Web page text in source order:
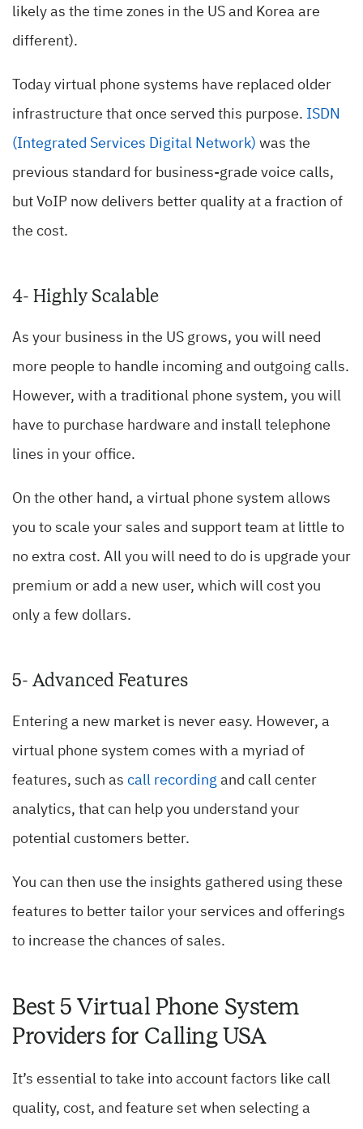
likely as the time zones in the US and Korea are
different).
Today virtual phone systems have replaced older
infrastructure that once served this purpose.
ISDN
(Integrated Services Digital Network) was the
previous standard for business-grade voice calls,
but VoIP now delivers better quality at a fraction of
the cost.
4- Highly Scalable
As your business in the US grows, you will need
more people to handle incoming and outgoing calls.
However, with a traditional phone system, you will
have to purchase hardware and install telephone
lines in your office.
On the other hand, a virtual phone system allows
you to scale your sales and support team at little to
no extra cost. All you will need to do is upgrade your
premium or add a new user, which will cost you
only a few dollars.
5- Advanced Features
Entering a new market is never easy. However, a
virtual phone system comes with a myriad of
features, such as call recording and call center
analytics, that can help you understand your
potential customers better.
You can then use the insights gathered using these
features to better tailor your services and offerings
to increase the chances of sales.
Best 5 Virtual Phone System
Providers for Calling USA
It’s essential to take into account factors like call
quality, cost, and feature set when selecting a